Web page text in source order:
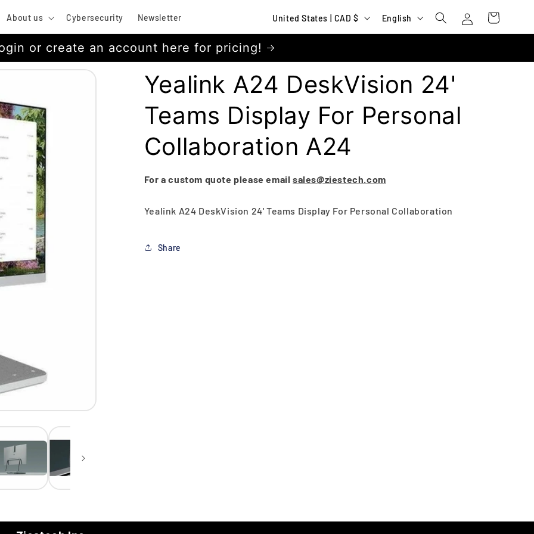
About us Cybersecurity Newsletter
C
o
u
t
r
y
/
e
i
United States | CAD $
L
a
g
u
a
g
English
in
Cart
or create an account here for pricing!
Yealink A24 DeskVision 24'
Teams Display For Personal
Collaboration A24
For a custom quote please email sales@ziestech.com
Yealink A24 DeskVision 24' Teams Display For Personal Collaboration
Share